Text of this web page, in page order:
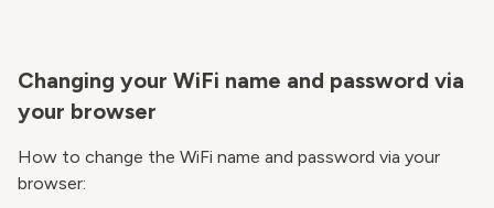
Changing your WiFi name and password via
your browser
How to change the WiFi name and password via your
browser: